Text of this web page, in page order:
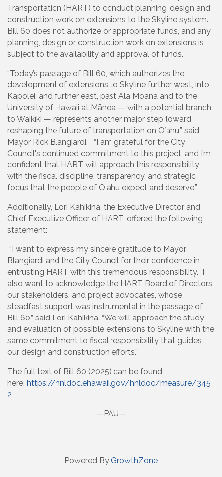
Transportation (HART) to conduct planning, design and
construction work on extensions to the Skyline system.
Bill 60 does not authorize or appropriate funds, and any
planning, design or construction work on extensions is
subject to the availability and approval of funds.
“Today’s passage of Bill 60, which authorizes the
development of extensions to Skyline further west, into
Kapolei, and further east, past Ala Moana and to the
University of Hawaii at Mānoa — with a potential branch
to Waikīkī — represents another major step toward
reshaping the future of transportation on Oʻahu,” said
Mayor Rick Blangiardi. “I am grateful for the City
Council's continued commitment to this project, and I’m
confident that HART will approach this responsibility
with the fiscal discipline, transparency, and strategic
focus that the people of Oʻahu expect and deserve.”
Additionally, Lori Kahikina, the Executive Director and
Chief Executive Officer of HART, offered the following
statement:
“I want to express my sincere gratitude to Mayor
Blangiardi and the City Council for their confidence in
entrusting HART with this tremendous responsibility. I
also want to acknowledge the HART Board of Directors,
our stakeholders, and project advocates, whose
steadfast support was instrumental in the passage of
Bill 60,” said Lori Kahikina. “We will approach the study
and evaluation of possible extensions to Skyline with the
same commitment to fiscal responsibility that guides
our design and construction efforts.”
The full text of Bill 60 (2025) can be found
here: https://hnldoc.ehawaii.gov/hnldoc/measure/345
2
—PAU—
Powered By GrowthZone